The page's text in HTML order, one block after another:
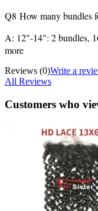
Q8 How many bundles
A: 12"-14": 2 bundles,
more
Reviews (0)Write a
All Reviews
Customers who